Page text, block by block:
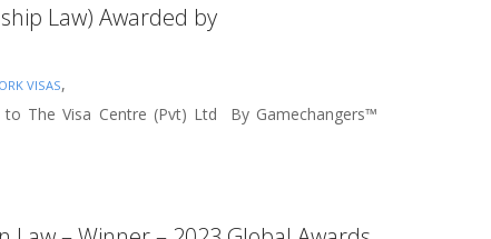
Law) Awarded by
VISAS,
The Visa Centre (Pvt) Ltd By Gamechangers™